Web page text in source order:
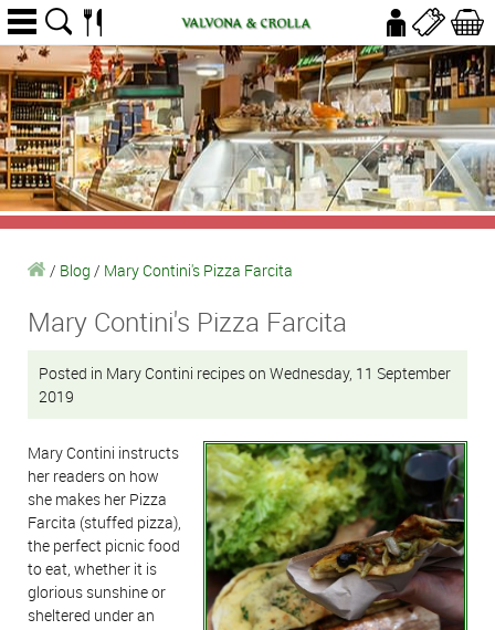
/ Blog / Mary Contini's Pizza Farcita
Mary Contini's Pizza Farcita
Posted in Mary Contini recipes on Wednesday, 11 September
2019
Mary Contini instructs
her readers on how
she makes her Pizza
Farcita (stuffed pizza),
the perfect picnic food
to eat, whether it is
glorious sunshine or
sheltered under an